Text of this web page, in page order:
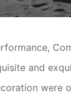
and
were